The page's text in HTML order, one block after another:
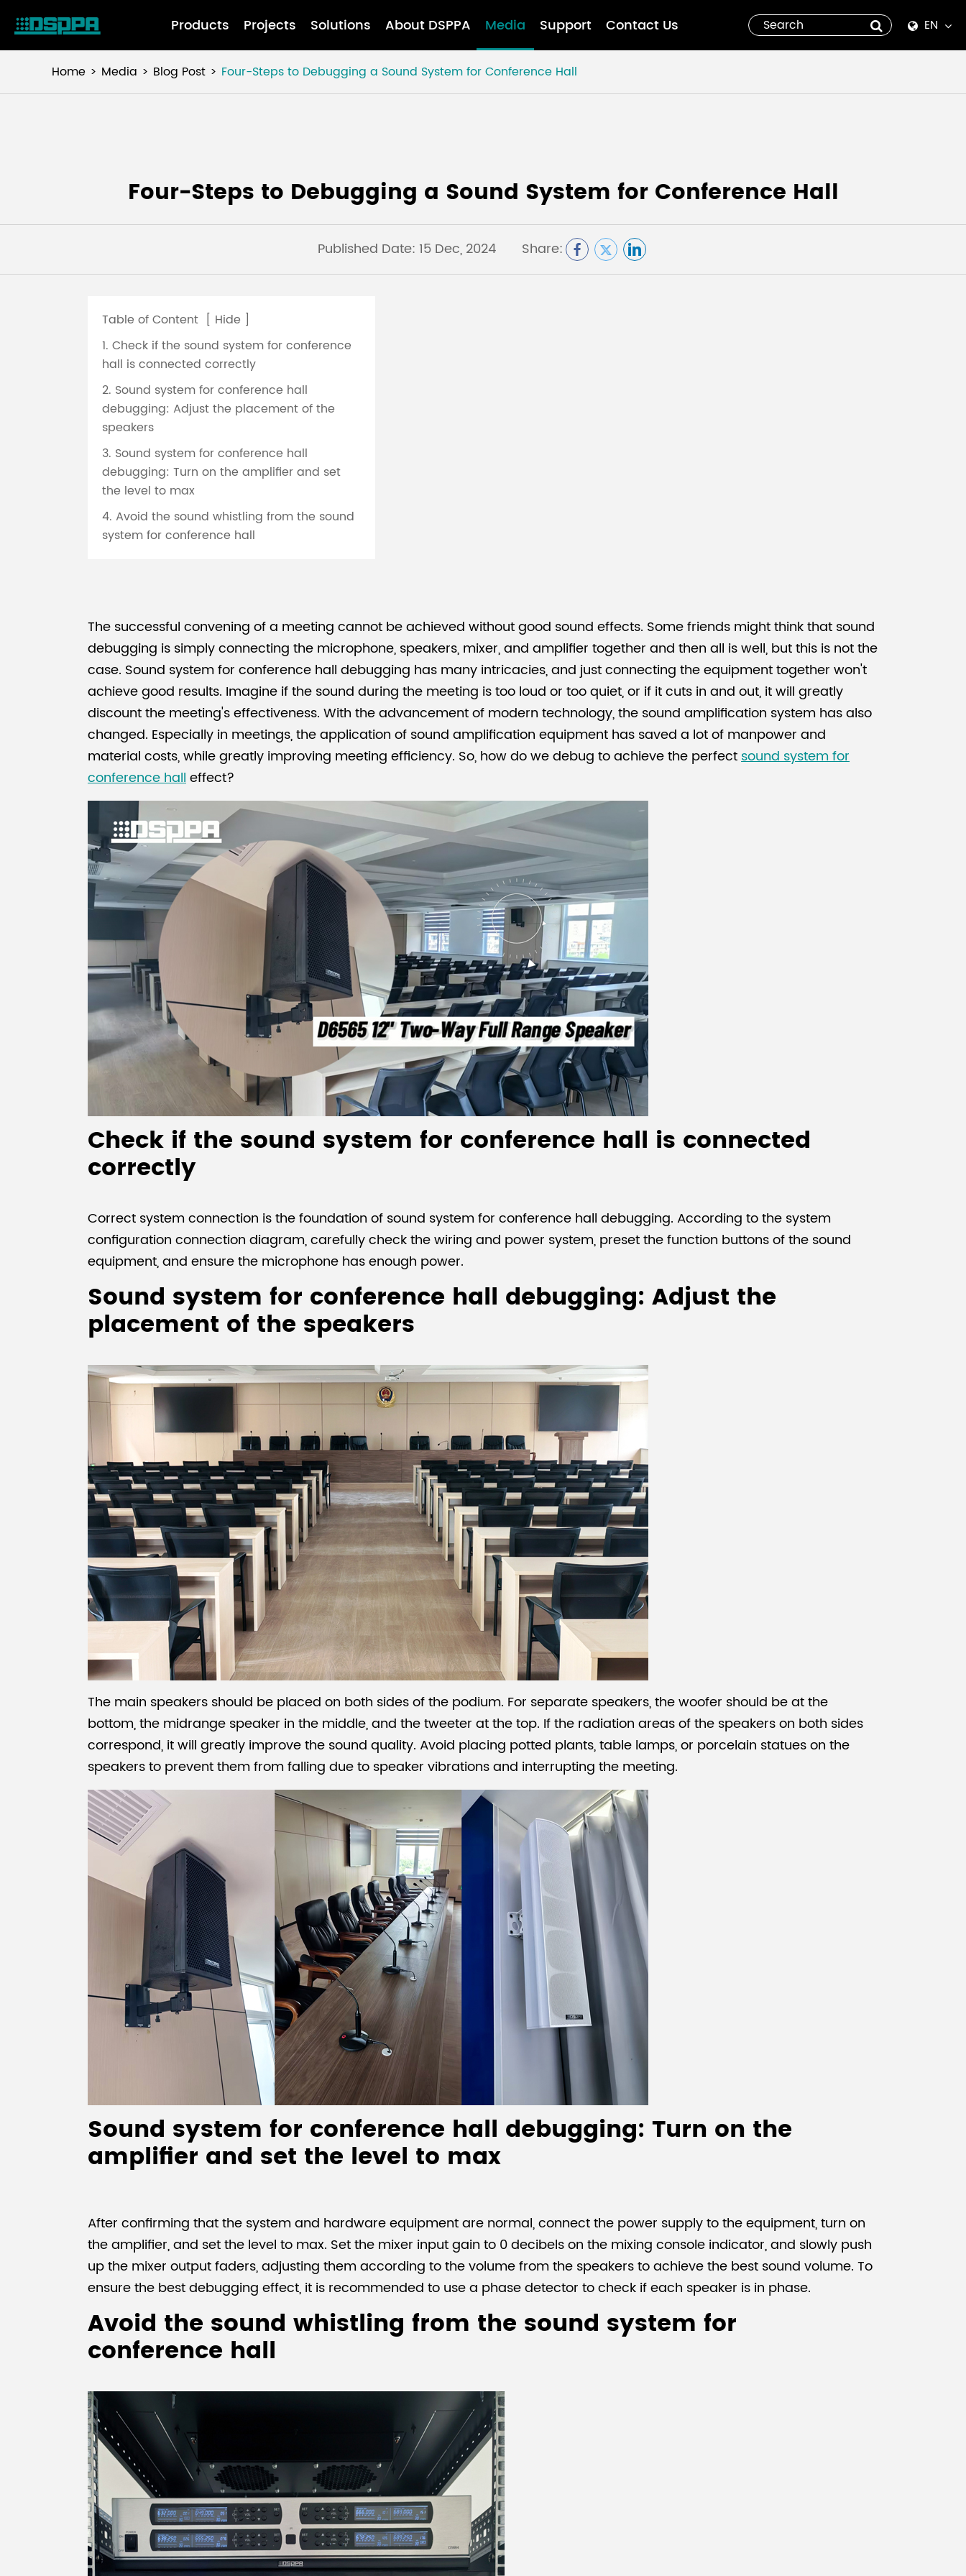
Products Projects Solutions About DSPPA Media Support Contact Us
EN
Español
Home Media Blog Post Four-Steps to Debugging a Sound System for Conference Hall
Four-Steps to Debugging a Sound System for Conference Hall
Published Date: 15 Dec, 2024 Share:
Table of Content [ Hide ]
1. Check if the sound system for conference
hall is connected correctly
2. Sound system for conference hall
debugging: Adjust the placement of the
speakers
3. Sound system for conference hall
debugging: Turn on the amplifier and set
the level to max
4. Avoid the sound whistling from the sound
system for conference hall
The successful convening of a meeting cannot be achieved without good sound effects. Some friends might think that sound
debugging is simply connecting the microphone, speakers, mixer, and amplifier together and then all is well, but this is not the
case. Sound system for conference hall debugging has many intricacies, and just connecting the equipment together won't
achieve good results. Imagine if the sound during the meeting is too loud or too quiet, or if it cuts in and out, it will greatly
discount the meeting's effectiveness. With the advancement of modern technology, the sound amplification system has also
changed. Especially in meetings, the application of sound amplification equipment has saved a lot of manpower and
material costs, while greatly improving meeting efficiency. So, how do we debug to achieve the perfectsound system for
conference halleffect?
Check if the sound system for conference hall is connected
correctly
Correct system connection is the foundation of sound system for conference hall debugging. According to the system
configuration connection diagram, carefully check the wiring and power system, preset the function buttons of the sound
equipment, and ensure the microphone has enough power.
Sound system for conference hall debugging: Adjust the
placement of the speakers
The main speakers should be placed on both sides of the podium. For separate speakers, the woofer should be at the
bottom, the midrange speaker in the middle, and the tweeter at the top. If the radiation areas of the speakers on both sides
correspond, it will greatly improve the sound quality. Avoid placing potted plants, table lamps, or porcelain statues on the
speakers to prevent them from falling due to speaker vibrations and interrupting the meeting.
Sound system for conference hall debugging: Turn on the
amplifier and set the level to max
After confirming that the system and hardware equipment are normal, connect the power supply to the equipment, turn on
the amplifier, and set the level to max. Set the mixer input gain to 0 decibels on the mixing console indicator, and slowly push
up the mixer output faders, adjusting them according to the volume from the speakers to achieve the best sound volume. To
ensure the best debugging effect, it is recommended to use a phase detector to check if each speaker is in phase.
Avoid the sound whistling from the sound system for
conference hall